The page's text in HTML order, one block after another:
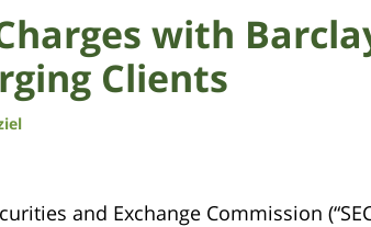
with
Clients
and Exchange Commission